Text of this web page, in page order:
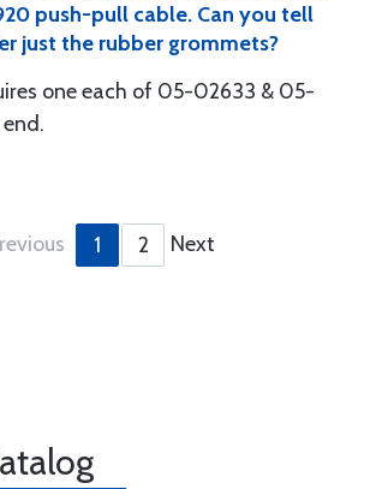
push-pull cable. Can you tell
just the rubber grommets?
one each of 05-02633 & 05-
1 2 Next